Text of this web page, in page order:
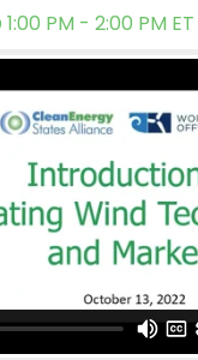
PM - 2:00 PM ET